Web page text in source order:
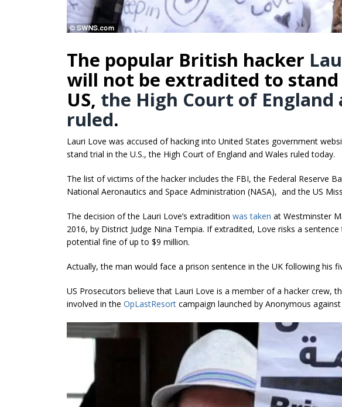
The popular British hacker
will not be extradited to
US, the High Court of England
ruled.
Lauri Love was accused of hacking into United States government
stand trial in the U.S., the High Court of England and Wales ruled today.
The list of victims of the hacker includes the FBI, the Federal Reserve
National Aeronautics and Space Administration (NASA), and the US
The decision of the Lauri Love’s extradition was taken at Westminster
2016, by District Judge Nina Tempia. If extradited, Love risks a
potential fine of up to $9 million.
Actually, the man would face a prison sentence in the UK following his
US Prosecutors believe that Lauri Love is a member of a hacker crew,
involved in the OpLastResort campaign launched by Anonymous